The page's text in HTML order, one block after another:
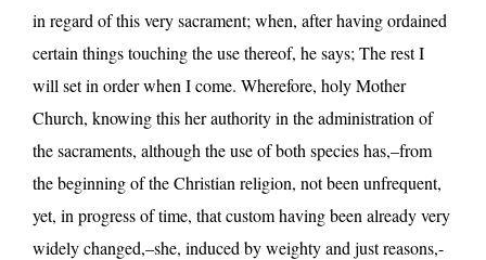
in regard of this very sacrament; when, after having ordained
certain things touching the use thereof, he says; The rest I
will set in order when I come. Wherefore, holy Mother
Church, knowing this her authority in the administration of
the sacraments, although the use of both species has,–from
the beginning of the Christian religion, not been unfrequent,
yet, in progress of time, that custom having been already very
widely changed,–she, induced by weighty and just reasons,-